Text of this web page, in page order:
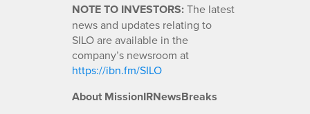
NOTE TO INVESTORS:The latest
news and updates relating to
SILO are available in the
company’s newsroom at
https://ibn.fm/SILO
About MissionIRNewsBreaks